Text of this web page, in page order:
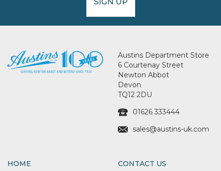
Austins Department Store
6 Courtenay Street
Newton Abbot
Devon
TQ12 2DU
01626 333444
sales@austins-uk.com
HOME
CONTACT US